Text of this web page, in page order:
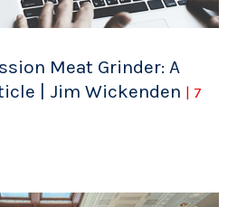
Meat Grinder: A
| Jim Wickenden | 7